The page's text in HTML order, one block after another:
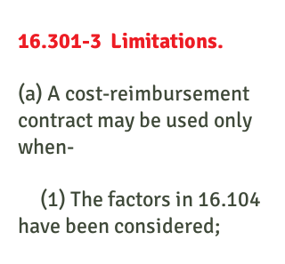
16.301-3 Limitations.
(a) A cost-reimbursement
contract may be used only
when-
(1) The factors in 16.104
have been considered;